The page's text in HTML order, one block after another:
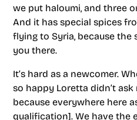
we put haloumi, and three
And it has special spices
flying to Syria, because the
you there.
It’s hard as a newcomer.
so happy Loretta didn’t
because everywhere here
qualification]. We have the